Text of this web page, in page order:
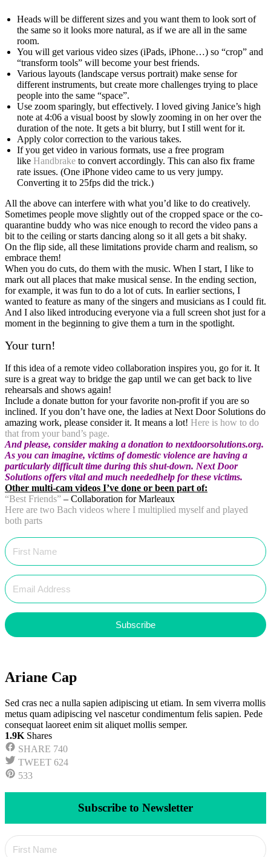
Heads will be different sizes and you want them to look sort of
the same so it looks more natural, as if we are all in the same
room.
You will get various video sizes (iPads, iPhone…) so “crop” and
“transform tools” will become your best friends.
Various layouts (landscape versus portrait) make sense for
different instruments, but create more challenges trying to place
people into the same “space”.
Use zoom sparingly, but effectively. I loved giving Janice’s high
note at 4:06 a visual boost by slowly zooming in on her over the
duration of the note. It gets a bit blurry, but I still went for it.
Apply color correction to the various takes.
If you get video in various formats, use a free program
like Handbrake to convert accordingly. This can also fix frame
rate issues. (One iPhone video came to us very jumpy.
Converting it to 25fps did the trick.)
All the above can interfere with what you’d like to do creatively.
Sometimes people move slightly out of the cropped space or the co-
quarantine buddy who was nice enough to record the video pans a
bit to the ceiling or starts dancing along so it all gets a bit shaky.
On the flip side, all these limitations provide charm and realism, so
embrace them!
When you do cuts, do them with the music. When I start, I like to
mark out all places that make musical sense. In the ending section,
for example, it was fun to do a lot of cuts. In earlier sections, I
wanted to feature as many of the singers and musicians as I could fit.
And I also liked introducing everyone via a full screen shot just for a
moment in the beginning to give them a turn in the spotlight.
Your turn!
If this idea of a remote video collaboration inspires you, go for it. It
sure is a great way to bridge the gap until we can get back to live
rehearsals and shows again!
Include a donate button for your favorite non-profit if you are so
inclined. If you don’t have one, the ladies at Next Door Solutions do
amazing work, please consider it. It means a lot! Here is how to do
that from your band’s page.
Andplease, considermaking a donation to nextdoorsolutions.org.
As you can imagine, victims of domestic violence are having a
particularly difficult time during this shut-down. Next Door
Solutions offers vital and much neededhelp for these victims.
Other multi-cam videos I’ve done or been part of:
“Best Friends” – Collaboration for Marleaux
Here are two Bach videos where I multiplied myself and played
both parts
Subscribe
Ariane Cap
Sed cras nec a nulla sapien adipiscing ut etiam. In sem viverra mollis
metus quam adipiscing vel nascetur condimentum felis sapien. Pede
consequat laoreet enim sit aliquet mollis semper.
1.9K Shares
SHARE 740
TWEET 624
533
Subscribe to Newsletter